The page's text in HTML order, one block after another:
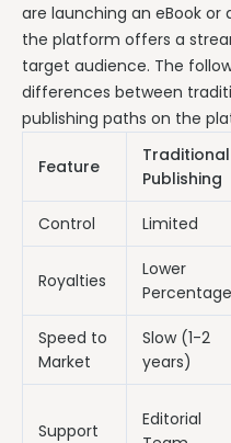
are launching an eBook
the platform offers a
target audience. The
differences between
publishing paths on the
Feature
Traditional
Publishing
Control Limited
Royalties
Lower
Percentage
Speed to
Market
Slow (1-2
years)
Support
Editorial